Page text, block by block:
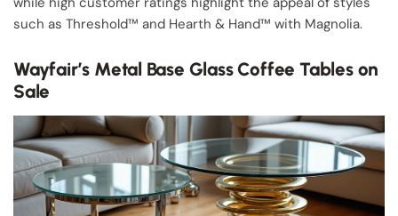
such as Threshold™ and Hearth & Hand™ with Magnolia.
Wayfair’s Metal Base Glass Coffee Tables on
Sale